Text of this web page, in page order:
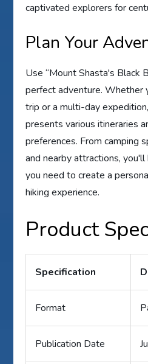
captivated explorers for
Plan Your
Use “Mount Shasta's Black
perfect adventure. Whether
trip or a multi-day
presents various itineraries
preferences. From camping
and nearby attractions,
you need to create a
hiking experience.
Product
Specification
Format
Publication Date